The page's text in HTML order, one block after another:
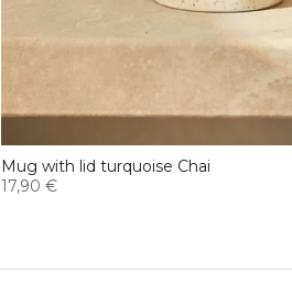
Mug with lid turquoise Chai
17,90 €